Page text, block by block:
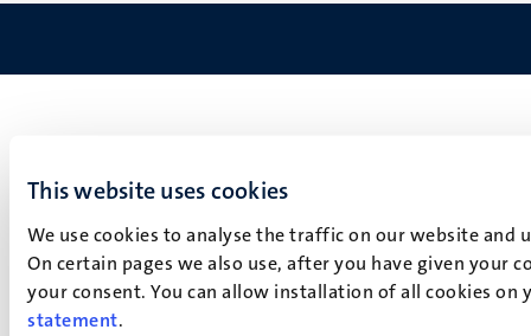
This website uses cookies
We use cookies to analyse the traffic on our website
On certain pages we also use, after you have given your
your consent. You can allow installation of all cookies
statement.